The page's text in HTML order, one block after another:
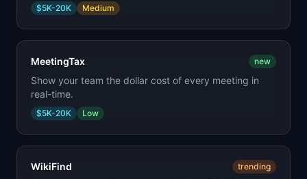
$5K-20K Medium
MeetingTax new
Show your team the dollar cost of every meeting in
real-time.
$5K-20K Low
WikiFind trending